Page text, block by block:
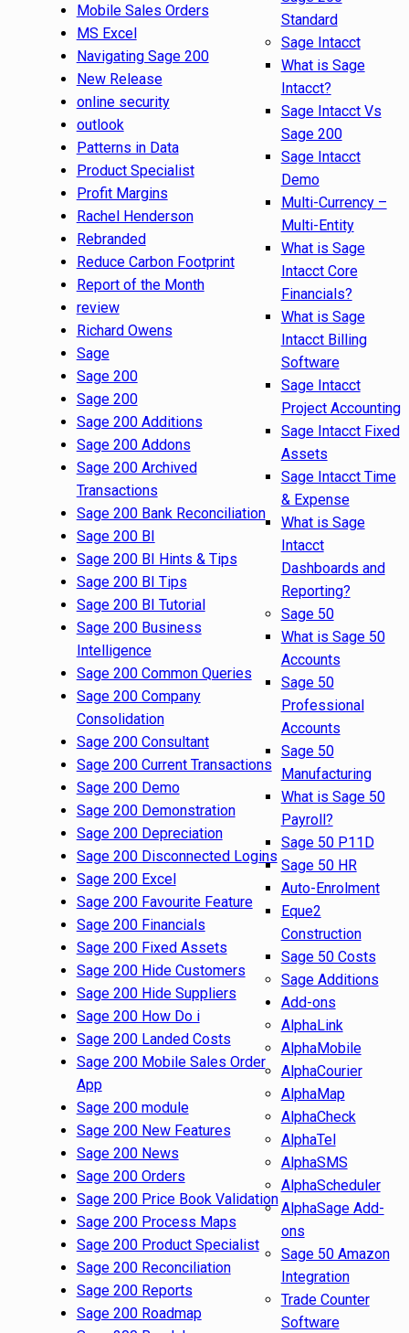
Mobile Sales Orders
MS Excel
Navigating Sage 200
New Release
online security
outlook
Patterns in Data
Product Specialist
Profit Margins
Rachel Henderson
Rebranded
Reduce Carbon Footprint
Report of the Month
review
Richard Owens
Sage
Sage 200
Sage 200
Sage 200 Additions
Sage 200 Addons
Sage 200 Archived
Transactions
Sage 200 Bank Reconciliation
Sage 200 BI
Sage 200 BI Hints & Tips
Sage 200 BI Tips
Sage 200 BI Tutorial
Sage 200 Business
Intelligence
Sage 200 Common Queries
Sage 200 Company
Consolidation
Sage 200 Consultant
Sage 200 Current Transactions
Sage 200 Demo
Sage 200 Demonstration
Sage 200 Depreciation
Sage 200 Disconnected Logins
Sage 200 Excel
Sage 200 Favourite Feature
Sage 200 Financials
Sage 200 Fixed Assets
Sage 200 Hide Customers
Sage 200 Hide Suppliers
Sage 200 How Do i
Sage 200 Landed Costs
Sage 200 Mobile Sales Order
App
Sage 200 module
Sage 200 New Features
Sage 200 News
Sage 200 Orders
Sage 200 Price Book Validation
Sage 200 Process Maps
Sage 200 Product Specialist
Sage 200 Reconciliation
Sage 200 Reports
Sage 200 Roadmap
Standard
Sage Intacct
What is Sage
Intacct?
Sage Intacct Vs
Sage 200
Sage Intacct
Demo
Multi-Currency –
Multi-Entity
What is Sage
Intacct Core
Financials?
What is Sage
Intacct Billing
Software
Sage Intacct
Project Accounting
Sage Intacct Fixed
Assets
Sage Intacct Time
& Expense
What is Sage
Intacct
Dashboards and
Reporting?
Sage 50
What is Sage 50
Accounts
Sage 50
Professional
Accounts
Sage 50
Manufacturing
What is Sage 50
Payroll?
Sage 50 P11D
Sage 50 HR
Auto-Enrolment
Eque2
Construction
Sage 50 Costs
Sage Additions
Add-ons
AlphaLink
AlphaMobile
AlphaCourier
AlphaMap
AlphaCheck
AlphaTel
AlphaSMS
AlphaScheduler
AlphaSage Add-
ons
Sage 50 Amazon
Integration
Trade Counter
Software